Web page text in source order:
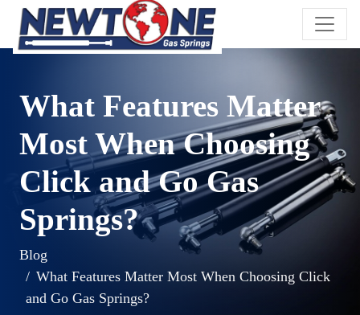
What Features Matter
Most When Choosing
Click and Go Gas
Springs?
Blog
What Features Matter Most When Choosing Click
and Go Gas Springs?